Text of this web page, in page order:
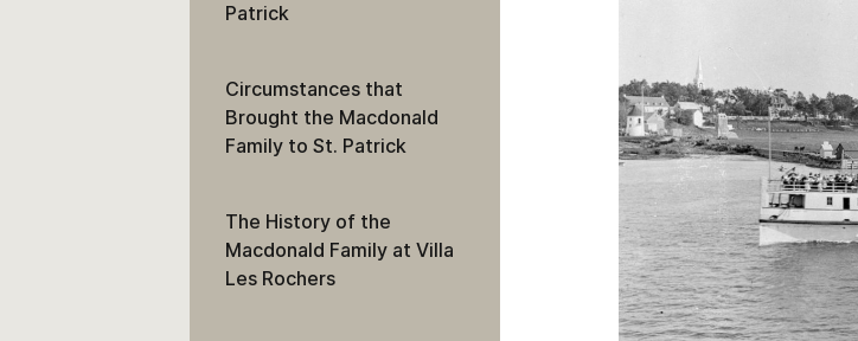
Patrick
Circumstances that
Brought the Macdonald
Family to St. Patrick
The History of the
Macdonald Family at Villa
Les Rochers